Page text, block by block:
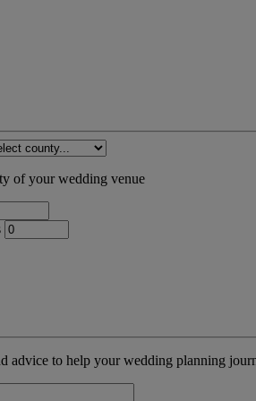
of your wedding venue
advice to help your wedding planning